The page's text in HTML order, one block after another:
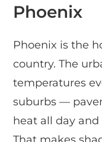
Phoenix
Phoenix is the
country. The
temperatures
suburbs —
heat all day
That makes